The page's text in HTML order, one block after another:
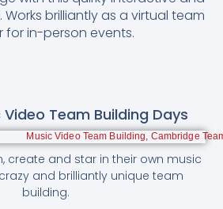
brilliantly as a virtual team
for in-person events.
Video Team Building Days
create and star in their own music
and brilliantly unique team
building.